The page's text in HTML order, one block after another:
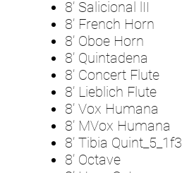
8’ Salicional lII
8’ French Horn
8’ Oboe Horn
8’ Quintadena
8’ Concert Flute
8’ Lieblich Flute
8’ Vox Humana
8’ MVox Humana
8’ Tibia Quint_5_1f3
8’ Octave